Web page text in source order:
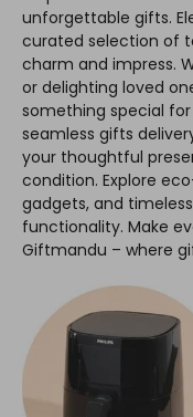
unforgettable gifts.
curated selection of
charm and impress.
or delighting loved
something special
seamless gifts
your thoughtful
condition. Explore
gadgets, and
functionality. Make
Giftmandu – where